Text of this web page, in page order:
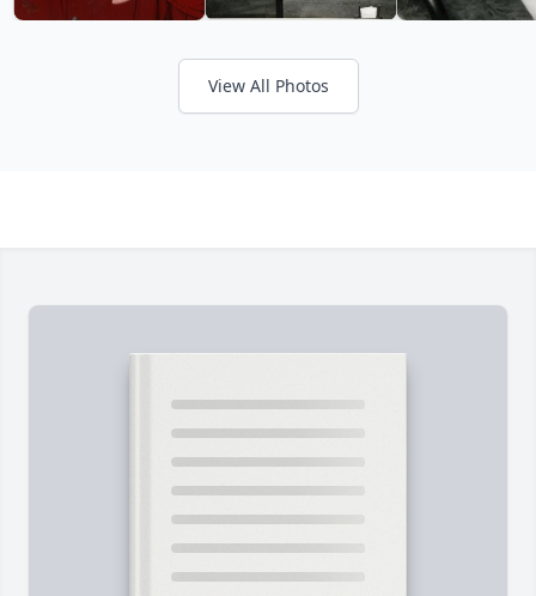
View All Photos